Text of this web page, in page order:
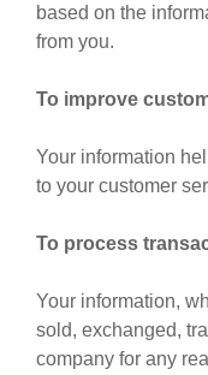
based on the
from you.
To improve
Your information
to your customer
To process
Your information,
sold, exchanged,
company for any